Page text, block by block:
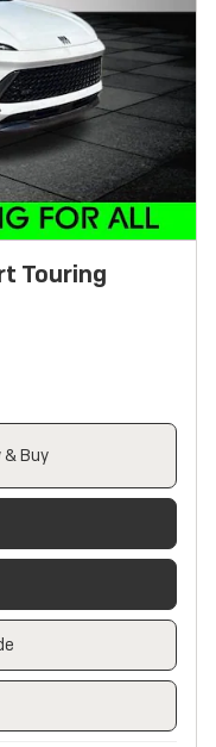
Touring
& Buy